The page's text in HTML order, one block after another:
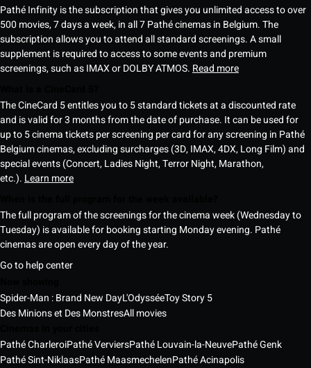
Pathé Infinity is the subscription that gives you unlimited access to over
500 movies, 7 days a week, in all 7 Pathé cinemas in Belgium. The
subscription allows you to attend all standard screenings. A small
supplement is required to access to some events and premium
screenings, such as IMAX or DOLBY ATMOS. Read more
The CineCard 5 entitles you to 5 standard tickets at a discounted rate
and is valid for 3 months from the date of purchase. It can be used for
up to 5 cinema tickets per screening per card for any screening in Pathé
Belgium cinemas, excluding surcharges (3D, IMAX, 4DX, Long Film) and
special events (Concert, Ladies Night, Terror Night, Marathon,
etc.). Learn more
The full program of the screenings for the cinema week (Wednesday to
Tuesday) is available for booking starting Monday evening. Pathé
cinemas are open every day of the year.
Go to help center
Spider-Man : Brand New DayL'OdysséeToy Story 5
Des Minions et Des MonstresAll movies
Pathé CharleroiPathé VerviersPathé Louvain-la-NeuvePathé Genk
Pathé Sint-NiklaasPathé MaasmechelenPathé Acinapolis